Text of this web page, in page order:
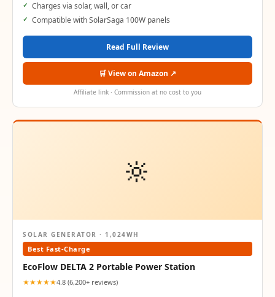
Charges via solar, wall, or car
Compatible with SolarSaga 100W panels
Read Full Review
🛒 View on Amazon ↗
Affiliate link · Commission at no cost to you
🔆
SOLAR GENERATOR · 1,024WH
Best Fast-Charge
EcoFlow DELTA 2 Portable Power Station
★★★★★4.8 (6,200+ reviews)